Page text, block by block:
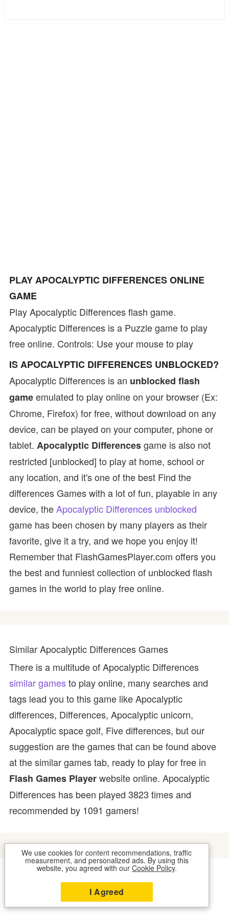
PLAY APOCALYPTIC DIFFERENCES ONLINE
GAME
Play Apocalyptic Differences flash game.
Apocalyptic Differences is a Puzzle game to play
free online. Controls: Use your mouse to play
IS APOCALYPTIC DIFFERENCES UNBLOCKED?
Apocalyptic Differences is an unblocked flash
gameemulated to play online on your browser (Ex:
Chrome, Firefox) for free, without download on any
device, can be played on your computer, phone or
tablet. Apocalyptic Differencesgame is also not
restricted [unblocked] to play at home, school or
any location, and it's one of the best Find the
differences Games with a lot of fun, playable in any
device, theApocalyptic Differences unblocked
game has been chosen by many players as their
favorite, give it a try, and we hope you enjoy it!
Remember that FlashGamesPlayer.com offers you
the best and funniest collection of unblocked flash
games in the world to play free online.
Similar Apocalyptic Differences Games
There is a multitude of Apocalyptic Differences
similar gamesto play online, many searches and
tags lead you to this game like Apocalyptic
differences, Differences, Apocalyptic unicorn,
Apocalyptic space golf, Five differences, but our
suggestion are the games that can be found above
at the similar games tab, ready to play for free in
Flash Games Playerwebsite online. Apocalyptic
Differences has been played 3823 times and
recommended by 1091 gamers!
We use cookies for content recommendations, traffic
measurement, and personalized ads. By using this
website, you agreed with our Cookie Policy.
I Agreed
COOKIES CONTACT US
2026 © FLASH GAMES PLAYER